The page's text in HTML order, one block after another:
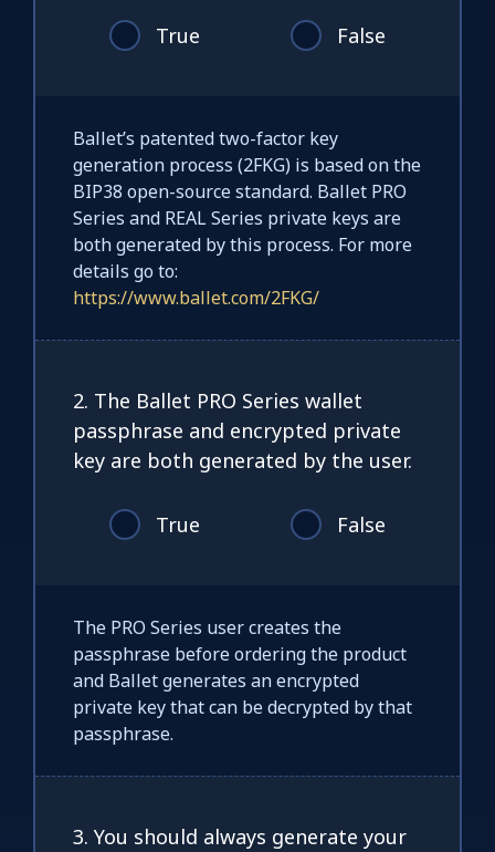
True False
Ballet’s patented two-factor key
generation process (2FKG) is based on the
BIP38 open-source standard. Ballet PRO
Series and REAL Series private keys are
both generated by this process. For more
details go to:
https://www.ballet.com/2FKG/
2. The Ballet PRO Series wallet
passphrase and encrypted private
key are both generated by the user.
True False
The PRO Series user creates the
passphrase before ordering the product
and Ballet generates an encrypted
private key that can be decrypted by that
passphrase.
3. You should always generate your